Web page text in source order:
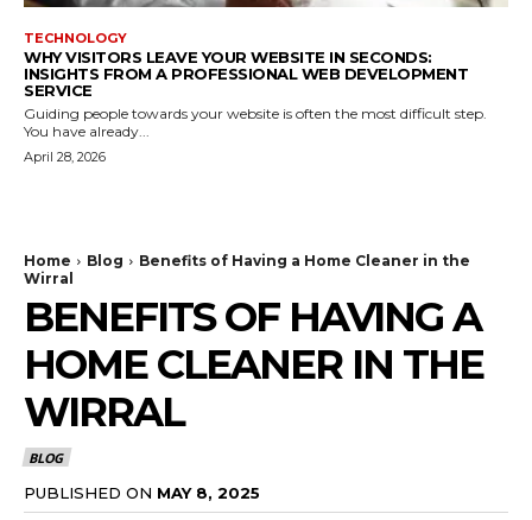
TECHNOLOGY
WHY VISITORS LEAVE YOUR WEBSITE IN SECONDS:
INSIGHTS FROM A PROFESSIONAL WEB DEVELOPMENT
SERVICE
Guiding people towards your website is often the most difficult step.
You have already...
April 28, 2026